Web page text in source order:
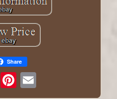
Share